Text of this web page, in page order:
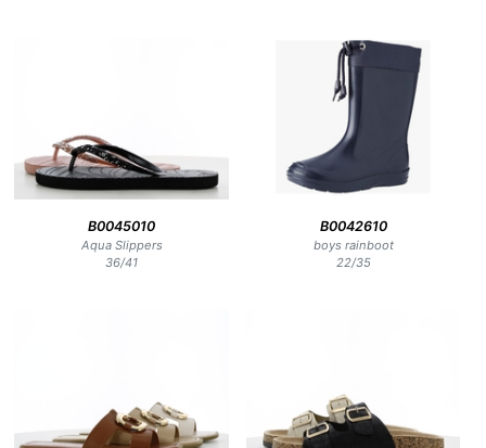
B0045010
Aqua Slippers
36/41
B0042610
boys rainboot
22/35